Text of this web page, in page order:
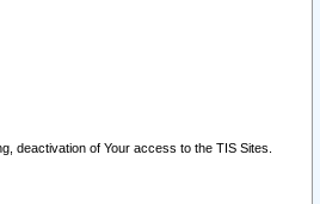
deactivation of Your access to the TIS Sites.